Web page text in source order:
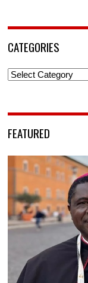
CATEGORIES
Categories
FEATURED